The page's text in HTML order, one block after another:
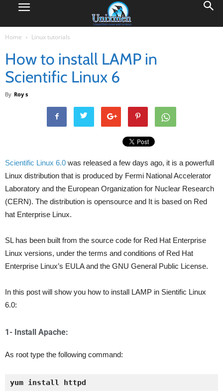
Home Linux tutorials
How to install LAMP in
Scientific Linux 6
By Roy s
Scientific Linux 6.0 was released a few days ago, it is a powerfull
Linux distribution that is produced by Fermi National Accelerator
Laboratory and the European Organization for Nuclear Research
(CERN). The distribution is opensource and It is based on Red
hat Enterprise Linux.
SL has been built from the source code for Red Hat Enterprise
Linux versions, under the terms and conditions of Red Hat
Enterprise Linux’s EULA and the GNU General Public License.
In this post will show you how to install LAMP in Sientific Linux
6.0:
1- Install Apache:
As root type the following command:
yum install httpd